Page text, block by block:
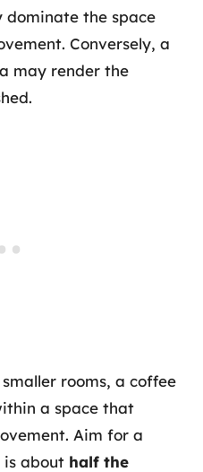
dominate the space
Conversely, a
may render the
rooms, a coffee
a space that
Aim for a
about half the